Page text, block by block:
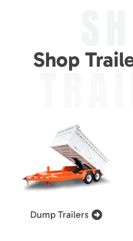
Shop
Dump Trailers